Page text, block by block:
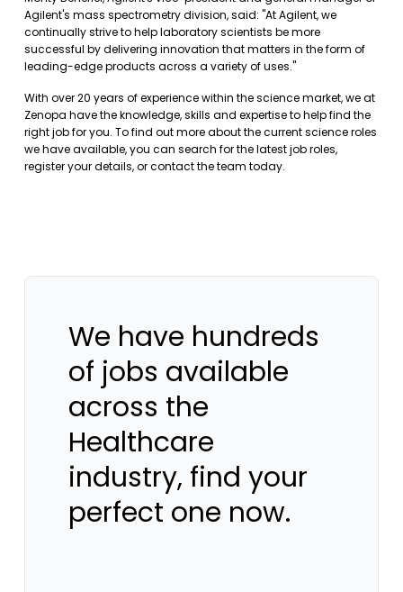
Agilent's mass spectrometry division, said: "At Agilent, we
continually strive to help laboratory scientists be more
successful by delivering innovation that matters in the form of
leading-edge products across a variety of uses."
With over 20 years of experience within the science market, we at
Zenopa have the knowledge, skills and expertise to help find the
right job for you. To find out more about the current science roles
we have available, you can search for the latest job roles,
register your details, orcontact the team today.
We have hundreds
of jobs available
across the
Healthcare
industry, find your
perfect one now.